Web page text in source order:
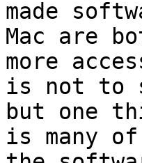
made
Mac are
more
is not to
but one
is many